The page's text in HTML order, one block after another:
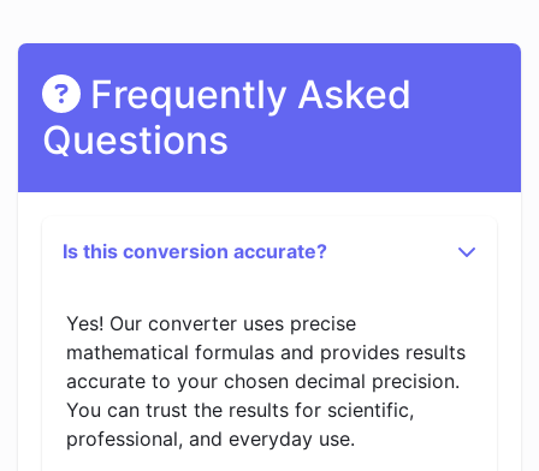
Frequently Asked
Questions
Is this conversion accurate?
Yes! Our converter uses precise
mathematical formulas and provides results
accurate to your chosen decimal precision.
You can trust the results for scientific,
professional, and everyday use.